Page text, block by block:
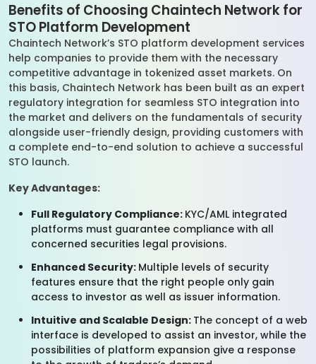
Benefits of Choosing Chaintech Network for
STO Platform Development
Chaintech Network’s STO platform development services
help companies to provide them with the necessary
competitive advantage in tokenized asset markets. On
this basis, Chaintech Network has been built as an expert
regulatory integration for seamless STO integration into
the market and delivers on the fundamentals of security
alongside user-friendly design, providing customers with
a complete end-to-end solution to achieve a successful
STO launch.
Key Advantages:
Full Regulatory Compliance: KYC/AML integrated
platforms must guarantee compliance with all
concerned securities legal provisions.
Enhanced Security: Multiple levels of security
features ensure that the right people only gain
access to investor as well as issuer information.
Intuitive and Scalable Design: The concept of a web
interface is developed to assist an investor, while the
possibilities of platform expansion give a response